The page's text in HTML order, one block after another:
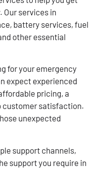
Our services in
battery services, fuel
other essential
for your emergency
expect experienced
pricing, a
customer satisfaction.
unexpected
support channels,
support you require in